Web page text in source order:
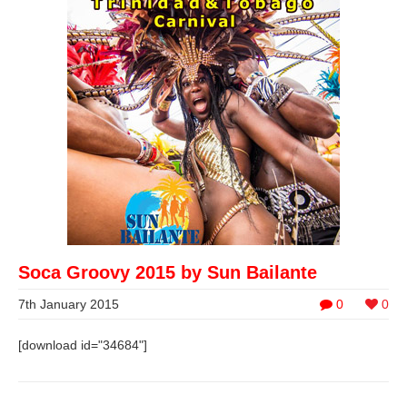
Soca Groovy 2015 by Sun Bailante
0 0
7th January 2015
[download id="34684"]